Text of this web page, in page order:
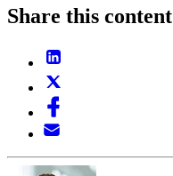
Share this content